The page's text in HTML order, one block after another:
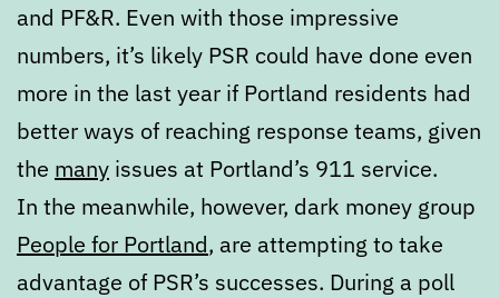
and PF&R. Even with those impressive
numbers, it’s likely PSR could have done even
more in the last year if Portland residents had
better ways of reaching response teams, given
the many issues at Portland’s 911 service.
In the meanwhile, however, dark money group
People for Portland, are attempting to take
advantage of PSR’s successes. During a poll